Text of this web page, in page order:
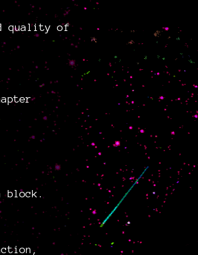
quality of
block.